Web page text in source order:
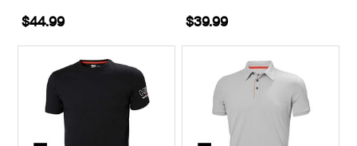
$44.99 $39.99